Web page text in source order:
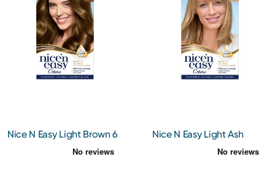
Nice N Easy Light Brown 6
Nice N Easy Light Ash